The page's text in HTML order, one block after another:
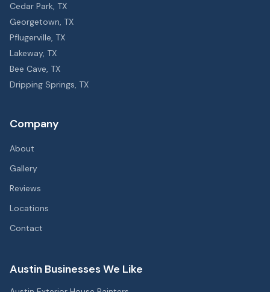
Cedar Park, TX
Georgetown, TX
Pflugerville, TX
Lakeway, TX
Bee Cave, TX
Dripping Springs, TX
Company
About
Gallery
Reviews
Locations
Contact
Austin Businesses We Like